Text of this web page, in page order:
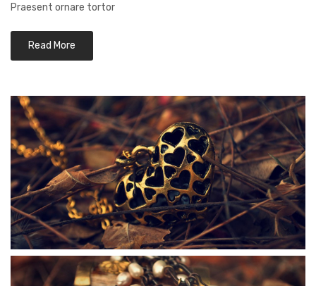
Terms And Services
Terms and Conditions
Refund and Returns Policy
Praesent ornare tortor
Read More